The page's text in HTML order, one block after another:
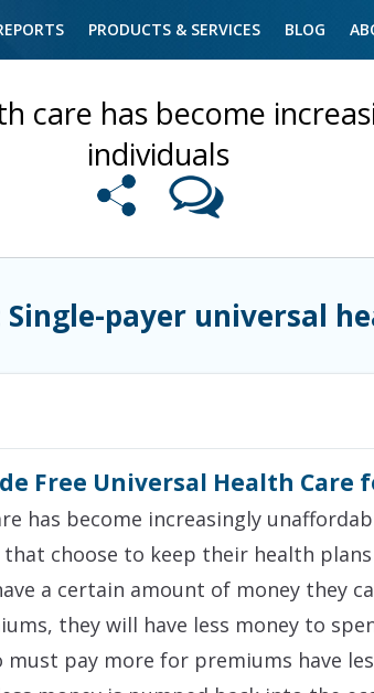
PRODUCTS & SERVICES BLOG
care has become
individuals
Single-payer universal
Free Universal Health Care
has become increasingly
that choose to keep their health
a certain amount of money they
they will have less money to
must pay more for premiums have